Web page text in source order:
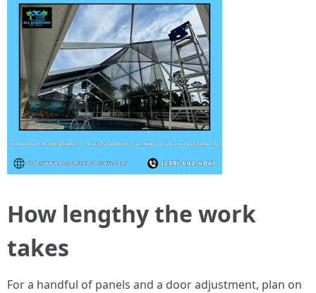
How lengthy the work
takes
For a handful of panels and a door adjustment, plan on